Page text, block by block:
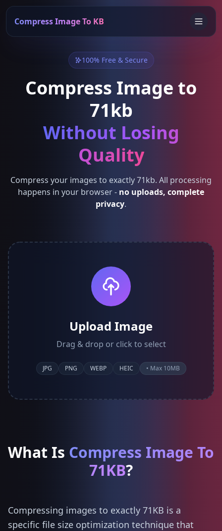
Compress Image To KB
100% Free & Secure
Compress Image to
71kb
Without Losing
Quality
Compress your images to exactly 71kb. All processing
happens in your browser - no uploads, complete
privacy.
Upload Image
Drag & drop or click to select
JPG PNG WEBP HEIC • Max 10MB
What Is Compress Image To
71KB?
Compressing images to exactly 71KB is a
specific file size optimization technique that